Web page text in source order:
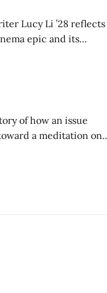
Lucy Li ’28 reflects
epic and its
how duration and
of how an issue
a meditation on